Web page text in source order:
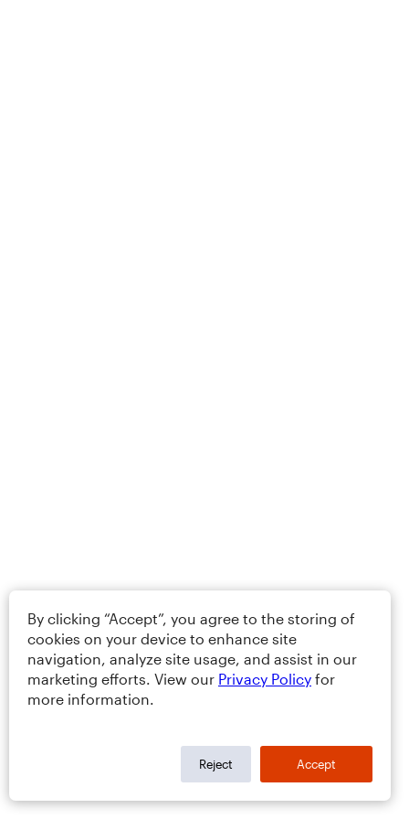
By clicking “Accept”, you agree to the storing of
cookies on your device to enhance site
navigation, analyze site usage, and assist in our
marketing efforts. View our Privacy Policy for
more information.
Reject Accept